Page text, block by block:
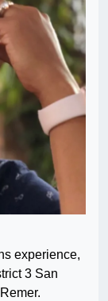
experience,
3 San